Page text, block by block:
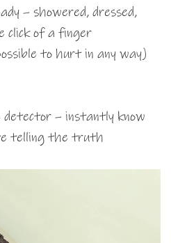
– showered, dressed,
click of a finger
to hurt in any way)
detector – instantly know
telling the truth